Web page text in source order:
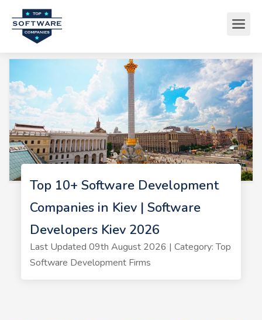
Top 10+ Software Development
Companies in Kiev | Software
Developers Kiev 2026
Last Updated 09th August 2026 | Category: Top
Software Development Firms